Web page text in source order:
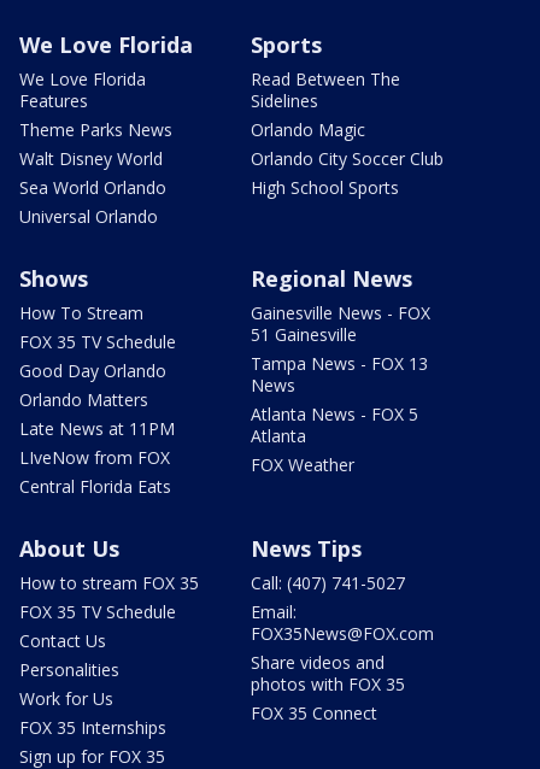
We Love Florida
We Love Florida
Features
Theme Parks News
Walt Disney World
Sea World Orlando
Universal Orlando
Sports
Read Between The
Sidelines
Orlando Magic
Orlando City Soccer Club
High School Sports
Shows
How To Stream
FOX 35 TV Schedule
Good Day Orlando
Orlando Matters
Late News at 11PM
LIveNow from FOX
Central Florida Eats
Regional News
Gainesville News - FOX
51 Gainesville
Tampa News - FOX 13
News
Atlanta News - FOX 5
Atlanta
FOX Weather
About Us
How to stream FOX 35
FOX 35 TV Schedule
Contact Us
Personalities
Work for Us
FOX 35 Internships
Sign up for FOX 35
News Tips
Call: (407) 741-5027
Email:
FOX35News@FOX.com
Share videos and
photos with FOX 35
FOX 35 Connect